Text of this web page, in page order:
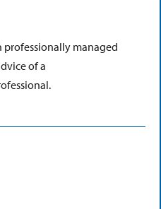
professionally managed
of a